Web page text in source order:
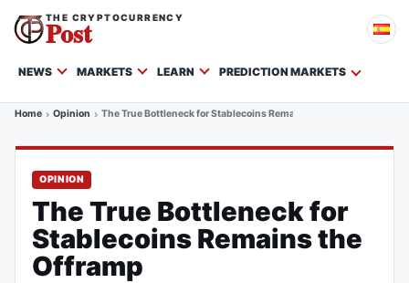
THE CRYPTOCURRENCY
Post
NEWS MARKETS LEARN PREDICTION MARKETS
Home Opinion The True Bottleneck for Stablecoins Remains the Offramp
OPINION
The True Bottleneck for
Stablecoins Remains the
Offramp